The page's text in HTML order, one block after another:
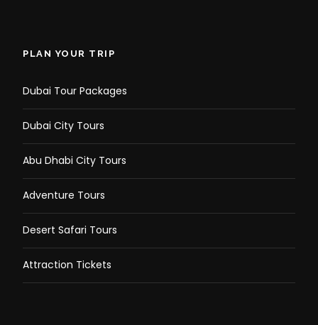
PLAN YOUR TRIP
Dubai Tour Packages
Dubai City Tours
Abu Dhabi City Tours
Adventure Tours
Desert Safari Tours
Attraction Tickets